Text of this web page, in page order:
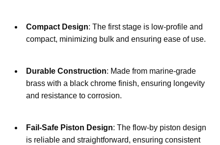
Compact Design: The first stage is low-profile and
compact, minimizing bulk and ensuring ease of use.
Durable Construction: Made from marine-grade
brass with a black chrome finish, ensuring longevity
and resistance to corrosion.
Fail-Safe Piston Design: The flow-by piston design
is reliable and straightforward, ensuring consistent